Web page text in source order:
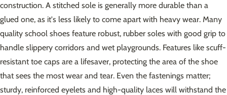
construction. A stitched sole is generally more durable than a
glued one, as it's less likely to come apart with heavy wear. Many
quality school shoes feature robust, rubber soles with good grip to
handle slippery corridors and wet playgrounds. Features like scuff-
resistant toe caps are a lifesaver, protecting the area of the shoe
that sees the most wear and tear. Even the fastenings matter;
sturdy, reinforced eyelets and high-quality laces will withstand the